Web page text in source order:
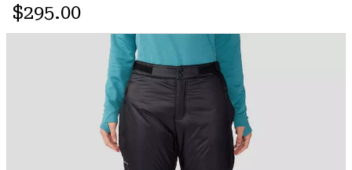
page
link.
Regular price:
$295.00